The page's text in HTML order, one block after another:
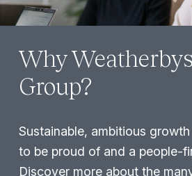
Why
Group?
Sustainable, ambitious
to be proud of and a people-
Discover more about the